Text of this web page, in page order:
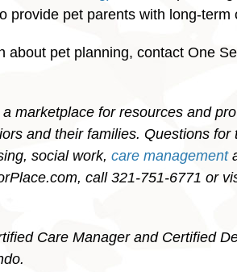
provide pet parents with long-
about pet planning, contact One
a marketplace for resources and
and their families. Questions
social work, care management
call 321-751-6771 or
Care Manager and Certified